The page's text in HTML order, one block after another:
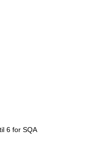
6 for SQA